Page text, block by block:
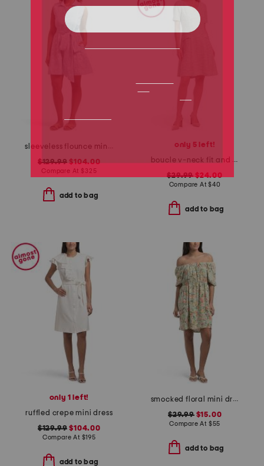
sleeveless flounce mini dress
$129.99$104.00
Compare At $ 325
add to bag
only 5 left!
boucle v-neck fit and flare mini dress
$29.99$24.00
Compare At$40
add to bag
only 1 left!
ruffled crepe mini dress
$129.99 $104.00
Compare At $195
add to bag
smocked floral mini dress
$29.99$15.00
Compare At $55
add to bag